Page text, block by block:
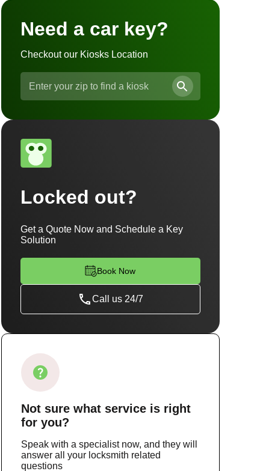
Need a car key?
Checkout our Kiosks Location
Locked out?
Get a Quote Now and Schedule a Key
Solution
Book Now
Call us 24/7
Not sure what serviceis right
for you?
Speak with a specialist now, and they will
answer all your locksmith related
questions